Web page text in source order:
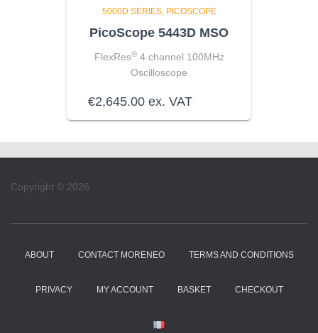
5000D SERIES PICOSCOPE
PicoScope 5443D MSO
FlexRes®4 channel 100MHz
Oscilloscope
€2,645.00 ex. VAT
Copyright © 2026
ABOUT CONTACT MORENEO TERMS AND CONDITIONS
PRIVACY MY ACCOUNT BASKET CHECKOUT